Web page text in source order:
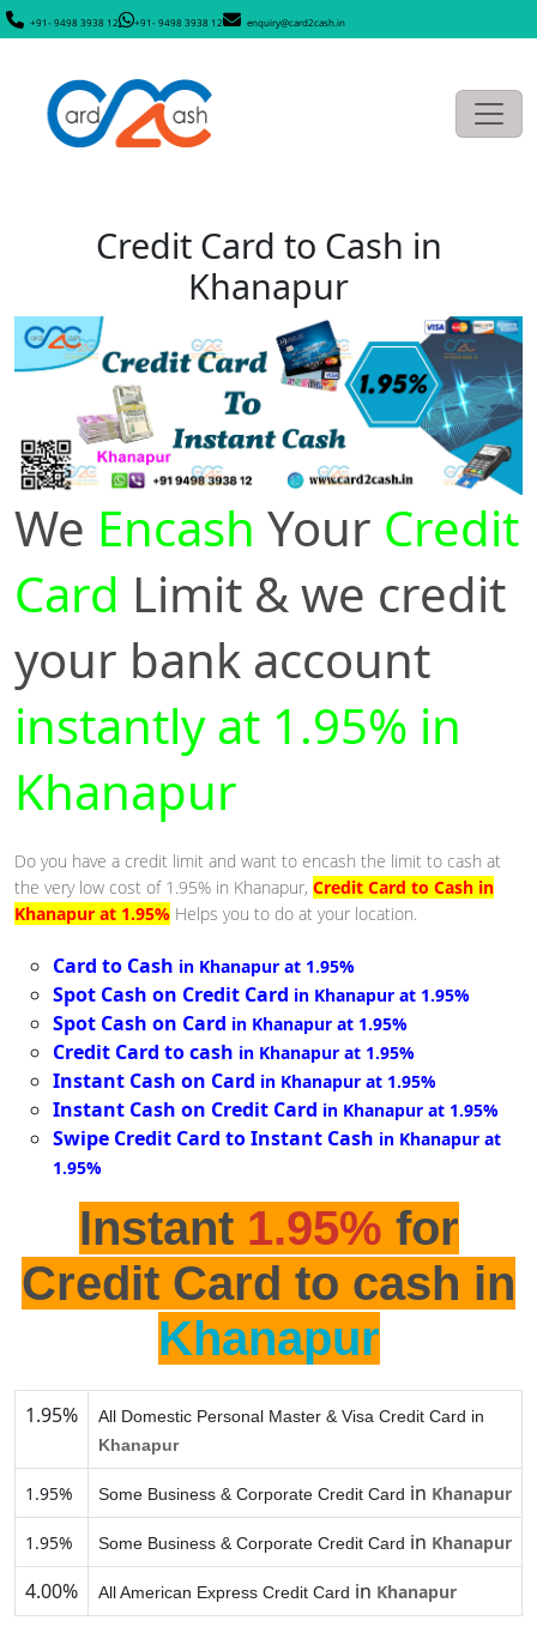
+91- 9498 3938 12 +91- 9498 3938 12 enquiry@card2cash.in
Credit Card to Cash in
Khanapur
We Encash Your Credit
Card Limit & we credit
your bank account
instantly at 1.95% in
Khanapur
Do you have a credit limit and want to encash the limit to cash at
the very low cost of 1.95% in Khanapur, Credit Card to Cash in
Khanapur at 1.95% Helps you to do at your location.
Card to Cash in Khanapur at 1.95%
Spot Cash on Credit Card in Khanapur at 1.95%
Spot Cash on Card in Khanapur at 1.95%
Credit Card to cash in Khanapur at 1.95%
Instant Cash on Card in Khanapur at 1.95%
Instant Cash on Credit Card in Khanapur at 1.95%
Swipe Credit Card to Instant Cash in Khanapur at
1.95%
Instant 1.95% for
Credit Card to cash in
Khanapur
1.95%
All Domestic Personal Master & Visa Credit Card in
Khanapur
1.95% Some Business & Corporate Credit Card in Khanapur
1.95% Some Business & Corporate Credit Card in Khanapur
4.00% All American Express Credit Card in Khanapur